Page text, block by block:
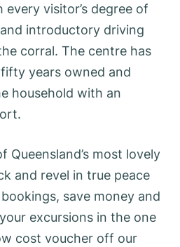
visitor’s degree of
introductory driving
corral. The centre has
years owned and
household with an
Queensland’s most lovely
and revel in true peace
save money and
excursions in the one
cost voucher off our